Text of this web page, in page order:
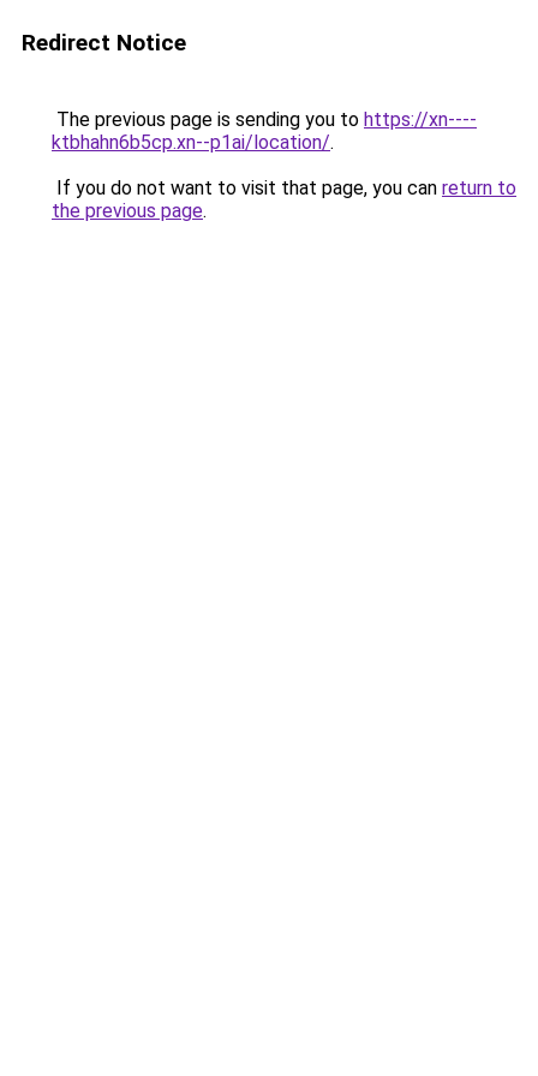
Redirect Notice
The previous page is sending you to https://xn----
ktbhahn6b5cp.xn--p1ai/location/.
If you do not want to visit that page, you can return to
the previous page.